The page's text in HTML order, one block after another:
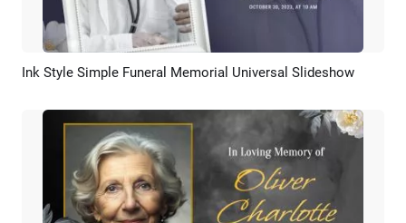
Preview AI Recreate
Ink Style Simple Funeral Memorial Universal Slideshow